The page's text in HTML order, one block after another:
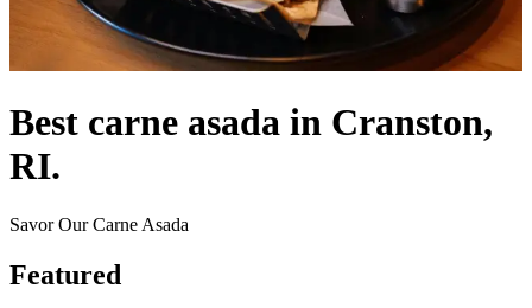
Best carne asada in Cranston,
RI.
Savor Our Carne Asada
Featured